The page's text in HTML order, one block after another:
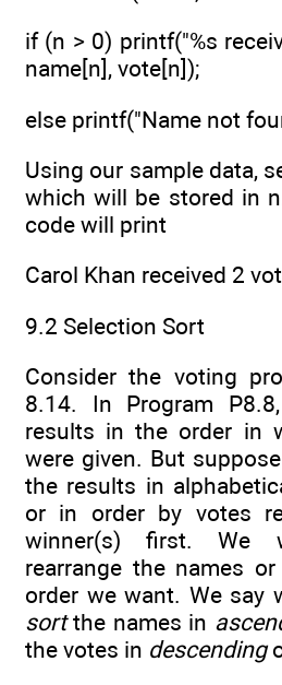
if (n > 0) printf("%s
name[n], vote[n]);
else printf("Name not
Using our sample data,
which will be stored in
code will print
Carol Khan received 2
9.2 Selection Sort
Consider the voting
8.14. In Program
results in the order in
were given. But
the results in
or in order by votes
winner(s) first. We
rearrange the names
order we want. We say
sortthe names in
the votes in descending